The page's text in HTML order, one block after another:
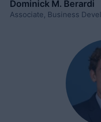
Dominick M. Berardi
Associate, Business